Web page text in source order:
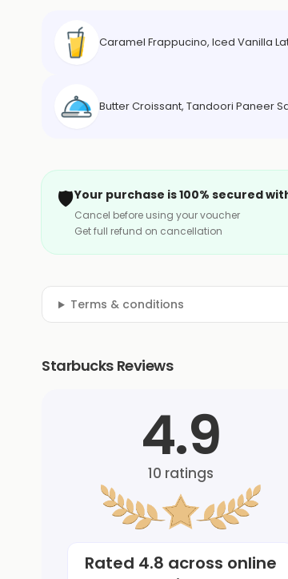
Caramel Frappucino, Iced Vanilla
Butter Croissant, Tandoori Paneer
🛡️Your purchase is 100% secured
Cancel before using your voucher
Get full refund on cancellation
Terms & conditions
Starbucks Reviews
4.9
10 ratings
Rated 4.8 across online